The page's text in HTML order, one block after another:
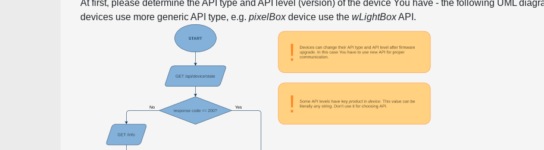
At first, please determine the API type and API level (version) of the device You have - the following UML
devices use more generic API type, e.g.pixelBoxdevice use thewLightBoxAPI.